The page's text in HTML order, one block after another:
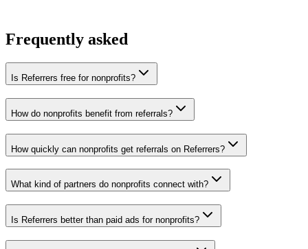
Frequently asked
Is Referrers free for nonprofits?
How do nonprofits benefit from referrals?
How quickly can nonprofits get referrals on Referrers?
What kind of partners do nonprofits connect with?
Is Referrers better than paid ads for nonprofits?